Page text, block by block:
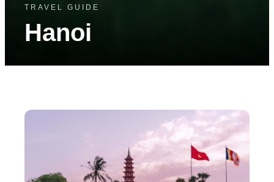
TRAVEL GUIDE
Hanoi